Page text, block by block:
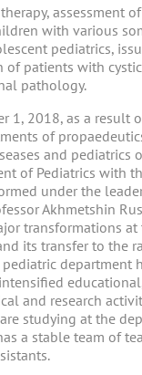
assessment
with various
pediatrics,
of patients with
pathology.
1, 2018, as a result
of
and pediatrics
of Pediatrics with
under the
Akhmetshin
transformations at
its transfer to the
department
and research
studying at the
a stable team of